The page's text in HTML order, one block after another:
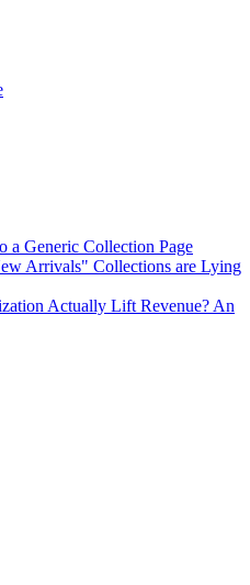
a Generic Collection Page
Arrivals" Collections are Lying
Actually Lift Revenue? An